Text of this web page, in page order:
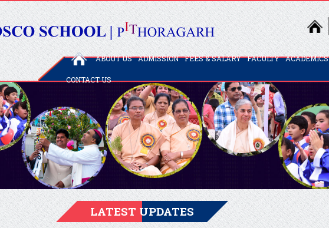
ABOUT US ADMISSION FEES & SALARY FACULTY ACADEMICS
CONTACT US
LATEST UPDATES